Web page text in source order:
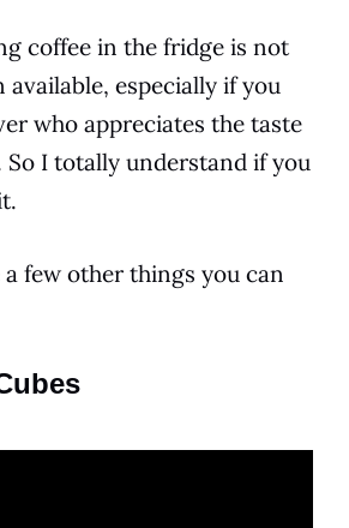
coffee in the fridge is not
available, especially if you
who appreciates the taste
So I totally understand if you
few other things you can